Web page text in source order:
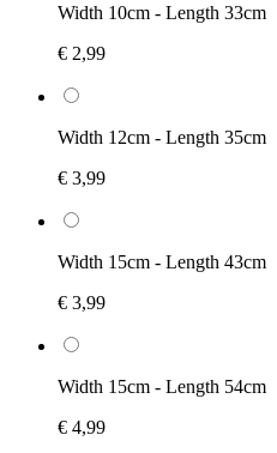
Width 10cm - Length 33cm
€ 2,99
Width 12cm - Length 35cm
€ 3,99
Width 15cm - Length 43cm
€ 3,99
Width 15cm - Length 54cm
€ 4,99